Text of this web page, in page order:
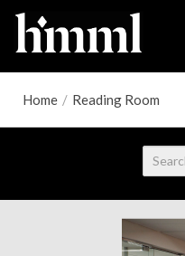
Home / Reading Room